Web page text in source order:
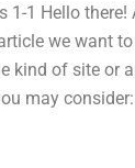
1-1 Hello
we want
kind of site or
may